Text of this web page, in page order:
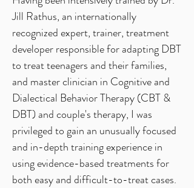
Jill Rathus, an internationally
recognized expert, trainer, treatment
developer responsible for adapting DBT
to treat teenagers and their families,
and master clinician in Cognitive and
Dialectical Behavior Therapy (CBT &
DBT) and couple's therapy, I was
privileged to gain an unusually focused
and in-depth training experience in
using evidence-based treatments for
both easy and difficult-to-treat cases.